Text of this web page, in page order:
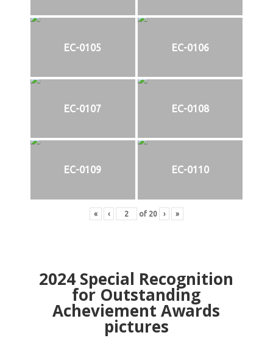
EC-0105 EC-0106
EC-0107 EC-0108
EC-0109 EC-0110
« ‹ of 20 › »
2024 Special Recognition
for Outstanding
Acheviement Awards
pictures